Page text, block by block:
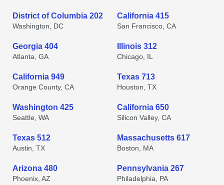
District of Columbia 202
Washington, DC
California 415
San Francisco, CA
Georgia 404
Atlanta, GA
Illinois 312
Chicago, IL
California 949
Orange County, CA
Texas 713
Houston, TX
Washington 425
Seattle, WA
California 650
Silicon Valley, CA
Texas 512
Austin, TX
Massachusetts 617
Boston, MA
Arizona 480
Phoenix, AZ
Pennsylvania 267
Philadelphia, PA